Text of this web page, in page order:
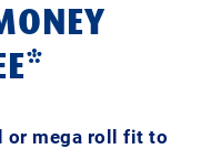
or mega roll fit to